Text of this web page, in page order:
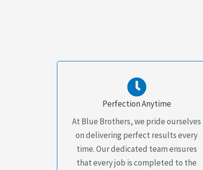
Perfection Anytime
At Blue Brothers, we pride ourselves
on delivering perfect results every
time. Our dedicated team ensures
that every job is completed to the